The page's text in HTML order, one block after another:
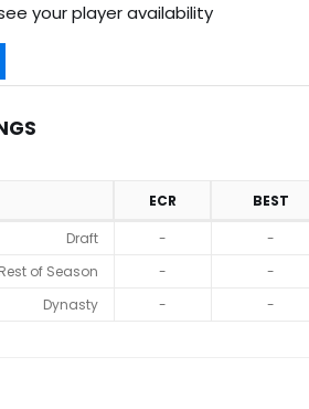
your player availability
ECR BEST
Draft
- -
Rest of Season
- -
Dynasty
- -